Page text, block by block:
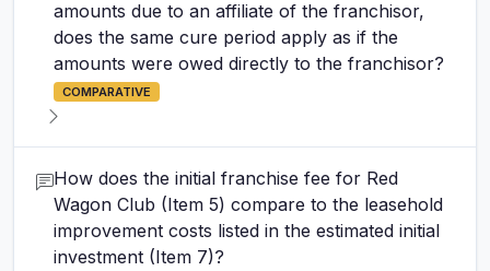
amounts due to an affiliate of the franchisor,
does the same cure period apply as if the
amounts were owed directly to the franchisor?
COMPARATIVE
How does the initial franchise fee for Red
Wagon Club (Item 5) compare to the leasehold
improvement costs listed in the estimated initial
investment (Item 7)?